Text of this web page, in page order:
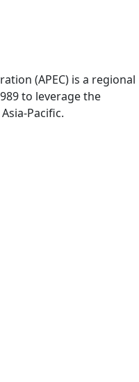
(APEC) is a regional
to leverage the
Pacific.